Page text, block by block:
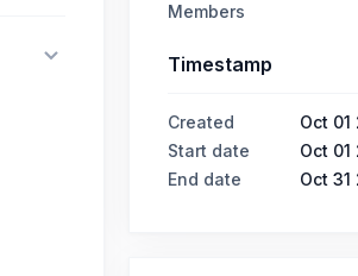
Members
Timestamp
Created
Oct 01
Start date
Oct 01
End date
Oct 31